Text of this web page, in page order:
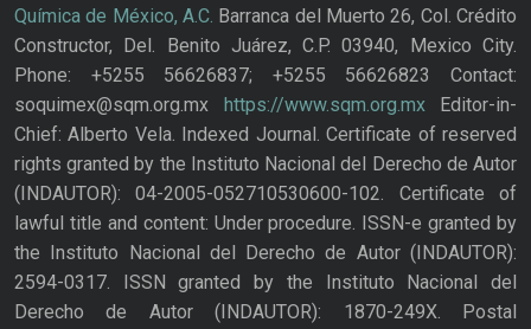
Química de México, A.C. Barranca del Muerto 26, Col. Crédito
Constructor, Del. Benito Juárez, C.P. 03940, Mexico City.
Phone: +5255 56626837; +5255 56626823 Contact:
soquimex@sqm.org.mx
https://www.sqm.org.mxEditor-in-
Chief: Alberto Vela. Indexed Journal. Certificate of reserved
rights granted by the Instituto Nacional del Derecho de Autor
(INDAUTOR): 04-2005-052710530600-102. Certificate of
lawful title and content: Under procedure. ISSN-e granted by
the Instituto Nacional del Derecho de Autor (INDAUTOR):
2594-0317. ISSN granted by the Instituto Nacional del
Derecho de Autor (INDAUTOR): 1870-249X. Postal